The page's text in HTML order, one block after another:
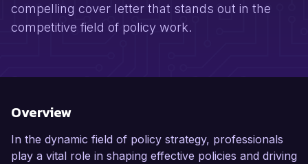
compelling cover letter that stands out in the
competitive field of policy work.
Overview
In the dynamic field of policy strategy, professionals
play a vital role in shaping effective policies and driving